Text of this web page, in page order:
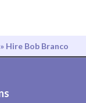
» Hire Bob Branco